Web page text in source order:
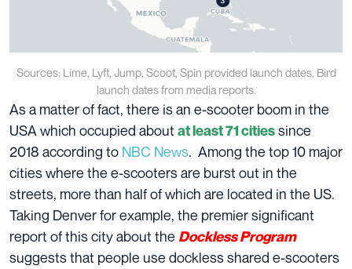
Sources: Lime, Lyft, Jump, Scoot, Spin provided launch dates, Bird
launch dates from media reports.
As a matter of fact, there is an e-scooter boom in the
USA which occupied about at least 71 citiessince
2018 according to NBC News. Among the top 10 major
cities where the e-scooters are burst out in the
streets, more than half of which are located in the US.
Taking Denver for example, the premier significant
report of this city about the Dockless Program
suggests that people use dockless shared e-scooters